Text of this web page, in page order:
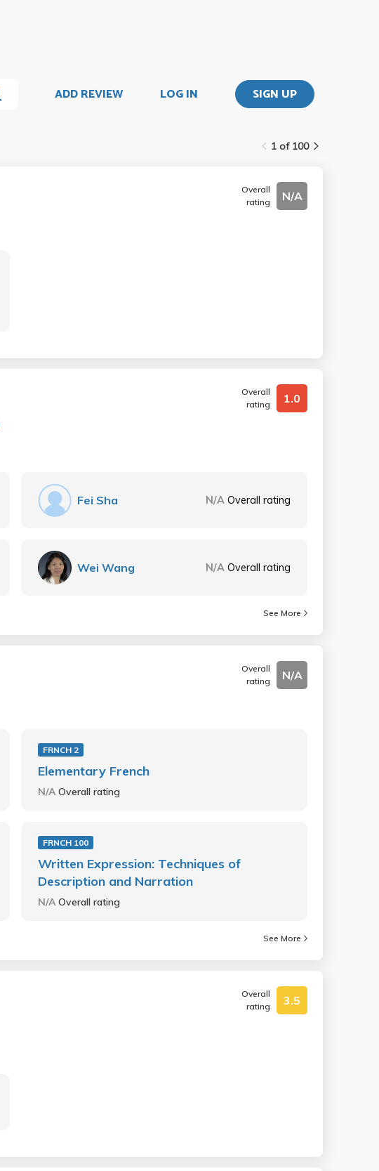
ADD REVIEW LOG IN SIGN UP
1 of 100
Overall
rating
N/A
Overall
rating
1.0
Fei Sha N/A Overall rating
Wei Wang N/A Overall rating
See More
Overall
rating
N/A
FRNCH 2
Elementary French
N/AOverall rating
FRNCH 100
Written Expression: Techniques of
Description and Narration
N/AOverall rating
See More
Overall
rating
3.5